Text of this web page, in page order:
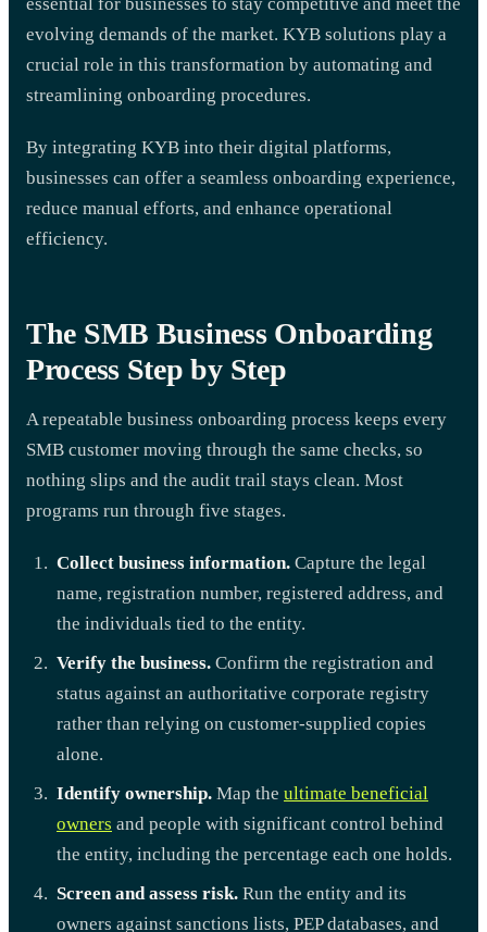
evolving demands of the market. KYB solutions play a
crucial role in this transformation by automating and
streamlining onboarding procedures.
By integrating KYB into their digital platforms,
businesses can offer a seamless onboarding experience,
reduce manual efforts, and enhance operational
efficiency.
The SMB Business Onboarding
Process Step by Step
A repeatable business onboarding process keeps every
SMB customer moving through the same checks, so
nothing slips and the audit trail stays clean. Most
programs run through five stages.
Collect business information. Capture the legal
name, registration number, registered address, and
the individuals tied to the entity.
Verify the business. Confirm the registration and
status against an authoritative corporate registry
rather than relying on customer-supplied copies
alone.
Identify ownership. Map the ultimate beneficial
owners and people with significant control behind
the entity, including the percentage each one holds.
Screen and assess risk. Run the entity and its
owners against sanctions lists, PEP databases, and